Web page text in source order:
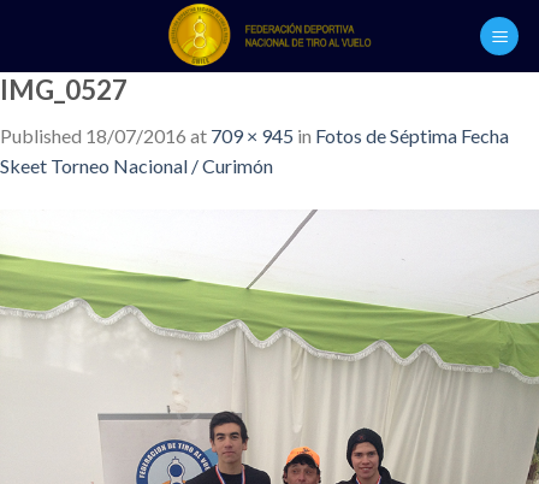
content
IMG_0527
Published 18/07/2016 at 709 × 945 in Fotos de Séptima Fecha
Skeet Torneo Nacional / Curimón